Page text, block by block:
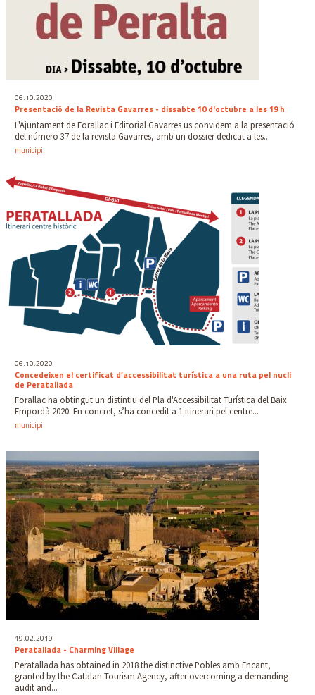
06.10.2020
Presentació de la Revista Gavarres - dissabte 10 d'octubre a les 19 h
L'Ajuntament de Forallac i Editorial Gavarres us convidem a la presentació
del número 37 de la revista Gavarres, amb un dossier dedicat a les...
municipi
06.10.2020
Concedeixen el certificat d’accessibilitat turística a una ruta pel nucli
de Peratallada
Forallac ha obtingut un distintiu del Pla d'Accessibilitat Turística del Baix
Empordà 2020. En concret, s’ha concedit a 1 itinerari pel centre...
municipi
19.02.2019
Peratallada - Charming Village
Peratallada has obtained in 2018 the distinctive Pobles amb Encant,
granted by the Catalan Tourism Agency, after overcoming a demanding
audit and...